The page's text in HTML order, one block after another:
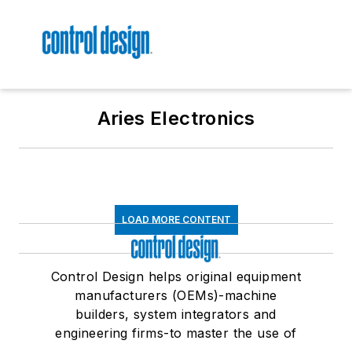
Aries Electronics
LOAD MORE CONTENT
Control Design helps original equipment
manufacturers (OEMs)-machine
builders, system integrators and
engineering firms-to master the use of